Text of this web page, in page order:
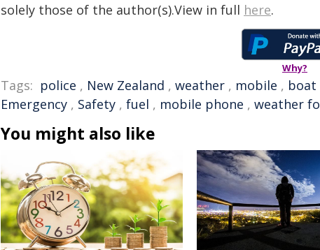
solely those of the author(s).View in full here.
Why?
Tags: police , New Zealand , weather , mobile , boat
Emergency , Safety , fuel , mobile phone , weather
You might also like